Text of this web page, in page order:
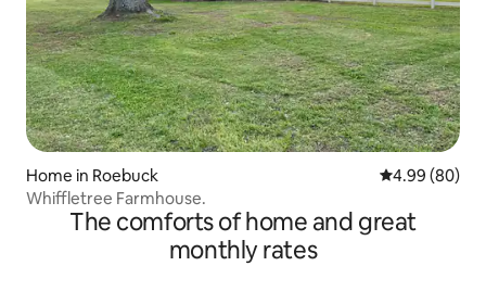
Home in Roebuck 4.99 out of 5
4.99 (80)
Whiffletree Farmhouse.
The comforts of home and great
monthly rates